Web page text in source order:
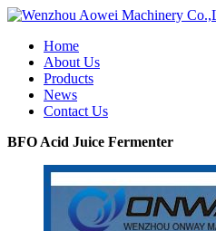
Home
About Us
Products
News
Contact Us
BFO Acid Juice Fermenter